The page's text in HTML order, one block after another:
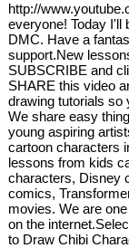
http://
everyone! Today I'll
DMC. Have a
support.New
SUBSCRIBE and
SHARE this video
drawing tutorials so
We share easy
young aspiring
cartoon characters
lessons from kids
characters, Disney
comics,
movies. We are
on the
to Draw Chibi